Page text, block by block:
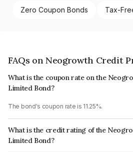
Zero Coupon Bonds Tax-
FAQs on Neogrowth Credit
What is the coupon rate on the
Limited Bond?
The bond's coupon rate is 11.25%.
What is the credit rating of the
Limited Bond?